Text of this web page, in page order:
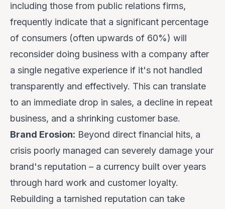
including those from public relations firms,
frequently indicate that a significant percentage
of consumers (often upwards of 60%) will
reconsider doing business with a company after
a single negative experience if it's not handled
transparently and effectively. This can translate
to an immediate drop in sales, a decline in repeat
business, and a shrinking customer base.
Brand Erosion: Beyond direct financial hits, a
crisis poorly managed can severely damage your
brand's reputation – a currency built over years
through hard work and customer loyalty.
Rebuilding a tarnished reputation can take